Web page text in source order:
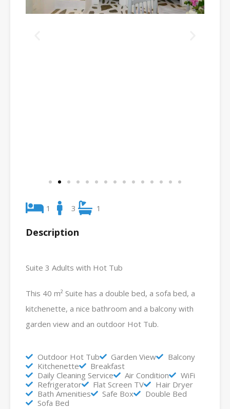
1 3 1
Description
Suite 3 Adults with Hot Tub
This 40 m² Suite has a double bed, a sofa bed, a
kitchenette, a nice bathroom and a balcony with
garden view and an outdoor Hot Tub.
Outdoor Hot Tub Garden View
Balcony
Kitchenette
Breakfast
Daily Cleaning Service
Air Condition
WiFi
Refrigerator
Flat Screen TV
Hair Dryer
Bath Amenities
Safe Box
Double Bed
Sofa Bed